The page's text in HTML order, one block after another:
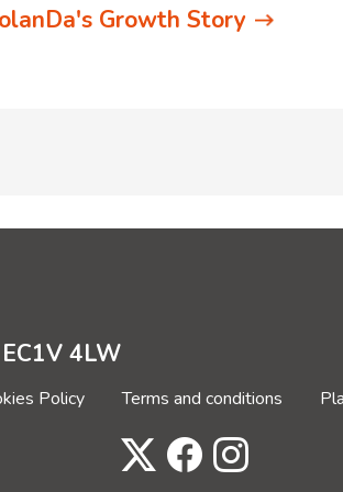
Growth Story
4LW
Policy Terms and conditions